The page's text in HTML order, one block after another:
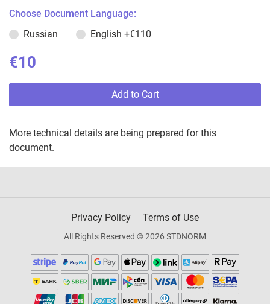
Choose Document Language:
Russian
English +€110
€10
Add to Cart
More technical details are being prepared for this
document.
Privacy Policy Terms of Use
All Rights Reserved © 2026 STDNORM